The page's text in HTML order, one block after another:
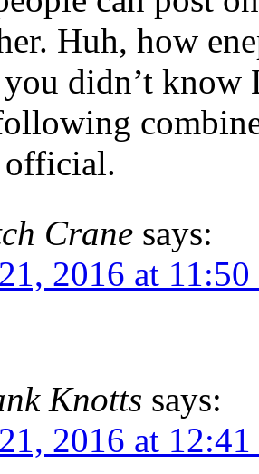
Huh, how
you didn’t know
official.
Crane says:
2016 at 11:50
Knotts says:
2016 at